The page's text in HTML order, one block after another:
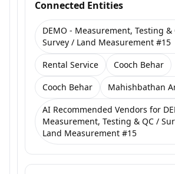
Connected Entities
DEMO - Measurement, Testing &
Survey / Land Measurement #15
Rental Service
Cooch Behar
Cooch Behar
Mahishbathan
AI Recommended Vendors for
Measurement, Testing & QC /
Land Measurement #15